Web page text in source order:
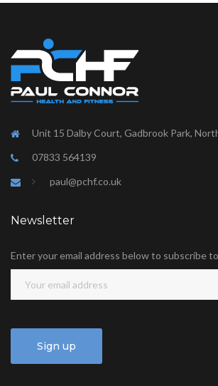
Unit 15 Dalby Court, Gadbrook Park,
07833 564139
paul@pchf.co.uk
Newsletter
Enter your email address below to subscribe